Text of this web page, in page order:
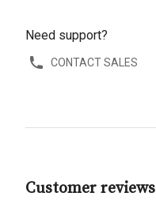
Need support?
CONTACT SALES
Customer reviews